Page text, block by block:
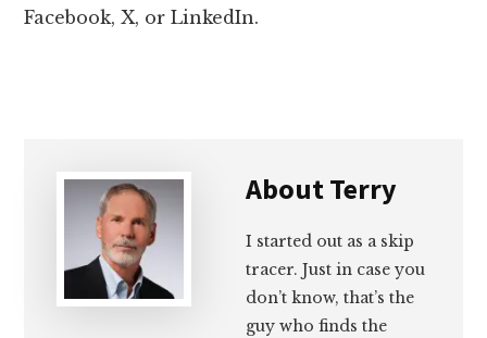
Facebook, X, or LinkedIn.
AboutTerry
I started out as a skip
tracer. Just in case you
don’t know, that’s the
guy who finds the